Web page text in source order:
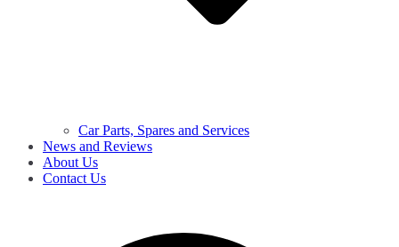
Car Parts, Spares and Services
News and Reviews
About Us
Contact Us